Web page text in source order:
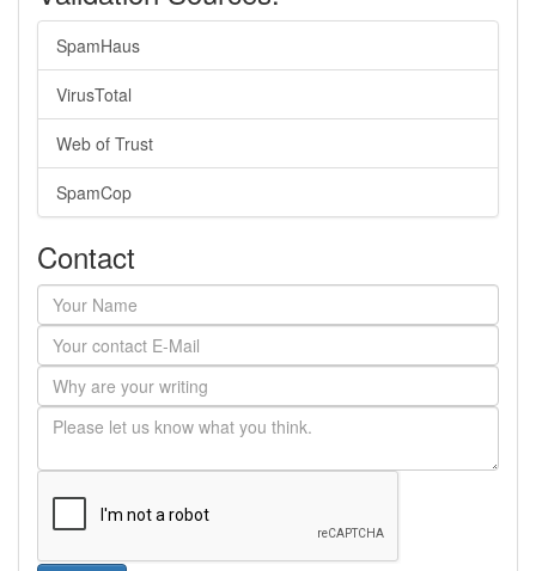
SpamHaus
VirusTotal
Web of Trust
SpamCop
Contact